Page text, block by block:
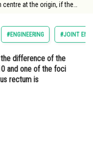
centre at the origin, if the
\sqrt{3})}"
#ENGINEERING #JOINT
difference of the
and one of the foci
rectum is